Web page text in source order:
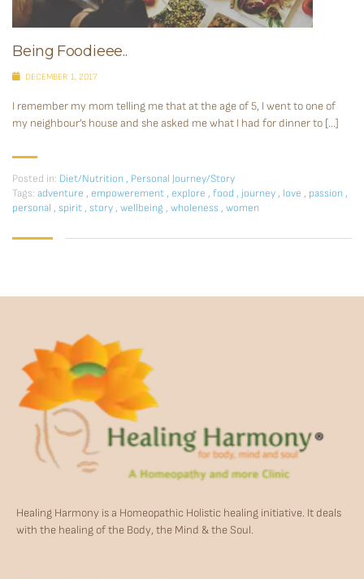
Being Foodieee..
DECEMBER 1, 2017
I remember my mom telling me that at the age of 5, I went to one of
my neighbour’s house and she asked me what I had for dinner to […]
Posted in: Diet/Nutrition , Personal Journey/Story
Tags: adventure , empowerement , explore , food , journey , love , passion ,
personal , spirit , story , wellbeing , wholeness , women
Healing Harmony is a Homeopathic Holistic healing initiative. It deals
with the healing of the Body, the Mind & the Soul.